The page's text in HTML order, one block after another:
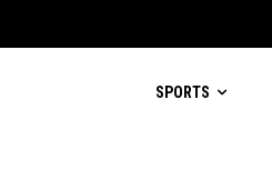
SPORTS